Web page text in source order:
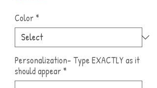
Color *
Personalization- Type EXACTLY as it
should appear *